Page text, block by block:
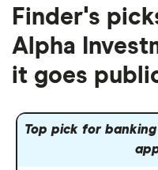
Finder's
Alpha
it goes
Top pick for